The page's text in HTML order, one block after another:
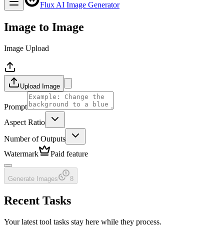
Flux AI Image Generator
Image to Image
Image Upload
Upload Image
Prompt
Aspect Ratio
Number of Outputs
Watermark
Paid feature
Generate Images 8
Recent Tasks
Your latest tool tasks stay here while they process.